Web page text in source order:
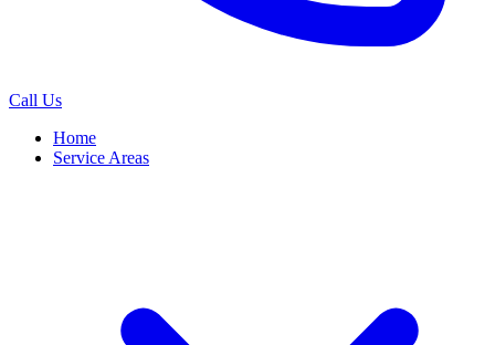
Call Us
Home
Service Areas